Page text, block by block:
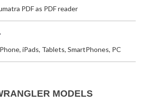
PDF as PDF reader
iPads, Tablets, SmartPhones, PC
MODELS